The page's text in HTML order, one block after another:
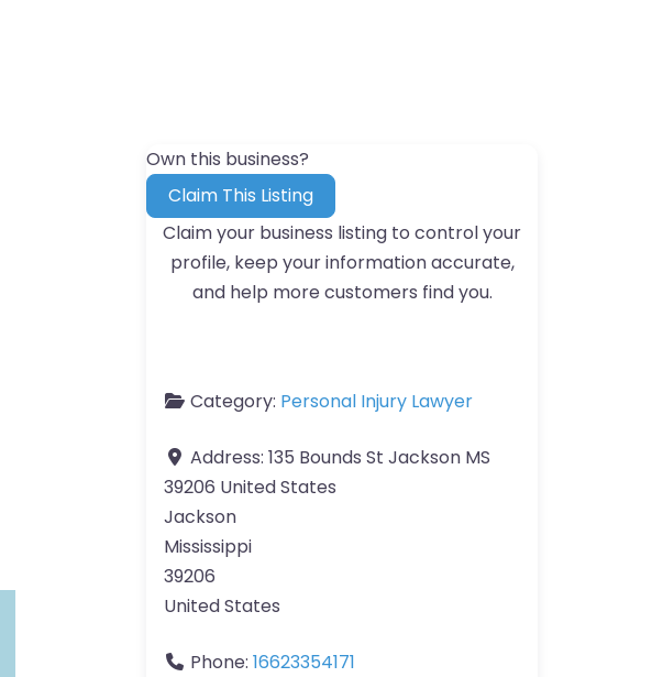
Own this business?
Claim This Listing
Claim your business listing to control your
profile, keep your information accurate,
and help more customers find you.
Category: Personal Injury Lawyer
Address: 135 Bounds St Jackson MS
39206 United States
Jackson
Mississippi
39206
United States
Phone: 16623354171